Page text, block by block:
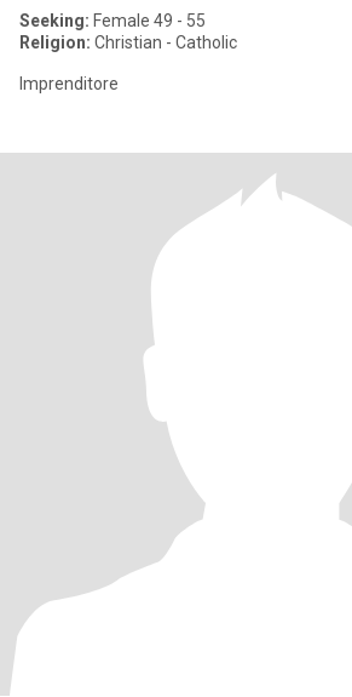
Seeking: Female 49 - 55
Religion: Christian - Catholic
Imprenditore